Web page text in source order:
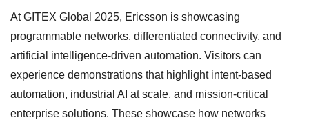
At GITEX Global 2025, Ericsson is showcasing
programmable networks, differentiated connectivity, and
artificial intelligence-driven automation. Visitors can
experience demonstrations that highlight intent-based
automation, industrial AI at scale, and mission-critical
enterprise solutions. These showcase how networks